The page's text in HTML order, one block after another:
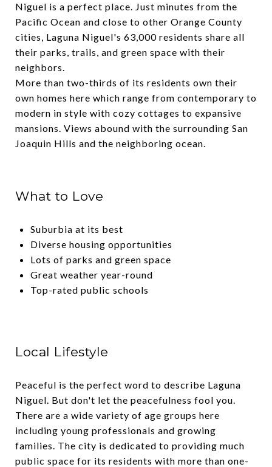
Niguel is a perfect place. Just minutes from the
Pacific Ocean and close to other Orange County
cities, Laguna Niguel's 63,000 residents share all
their parks, trails, and green space with their
neighbors.
More than two-thirds of its residents own their
own homes here which range from contemporary to
modern in style with cozy cottages to expansive
mansions. Views abound with the surrounding San
Joaquin Hills and the neighboring ocean.
What to Love
Suburbia at its best
Diverse housing opportunities
Lots of parks and green space
Great weather year-round
Top-rated public schools
Local Lifestyle
Peaceful is the perfect word to describe Laguna
Niguel. But don't let the peacefulness fool you.
There are a wide variety of age groups here
including young professionals and growing
families. The city is dedicated to providing much
public space for its residents with more than one-